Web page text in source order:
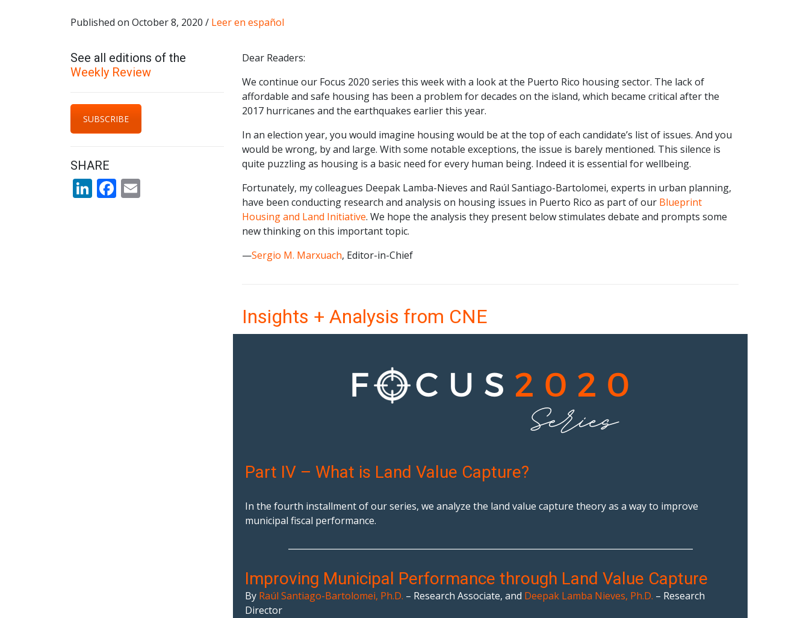
Published on October 8, 2020 / Leer en español
See all editions of the
Weekly Review
SUBSCRIBE
SHARE
LinkedIn
Facebook
Dear Readers:
We continue our Focus 2020 series this week with a look at the Puerto Rico housing sector. The lack of
affordable and safe housing has been a problem for decades on the island, which became critical after the
2017 hurricanes and the earthquakes earlier this year.
In an election year, you would imagine housing would be at the top of each candidate’s list of issues. And you
would be wrong, by and large. With some notable exceptions, the issue is barely mentioned. This silence is
quite puzzling as housing is a basic need for every human being. Indeed it is essential for wellbeing.
Fortunately, my colleagues Deepak Lamba-Nieves and Raúl Santiago-Bartolomei, experts in urban planning,
have been conducting research and analysis on housing issues in Puerto Rico as part of our Blueprint
Housing and Land Initiative. We hope the analysis they present below stimulates debate and prompts some
new thinking on this important topic.
—Sergio M. Marxuach, Editor-in-Chief
Insights + Analysis from CNE
Part IV – What is Land Value Capture?
In the fourth installment of our series, we analyze the land value capture theory as a way to improve
municipal fiscal performance.
Improving Municipal Performance through Land Value Capture
By Raúl Santiago-Bartolomei, Ph.D. – Research Associate, and Deepak Lamba Nieves, Ph.D. – Research
Director